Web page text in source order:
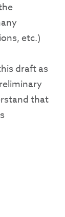
etc.)
draft as
that